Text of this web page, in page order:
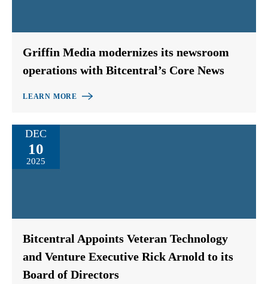
Griffin Media modernizes its newsroom
operations with Bitcentral’s Core News
LEARN MORE
DEC
10
2025
Bitcentral Appoints Veteran Technology
and Venture Executive Rick Arnold to its
Board of Directors